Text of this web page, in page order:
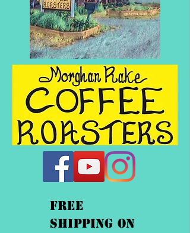
FREE
shipping On